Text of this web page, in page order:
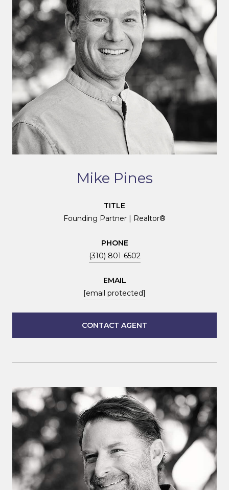
Mike Pines
TITLE
Founding Partner | Realtor®
PHONE
(310) 801-6502
EMAIL
[email protected]
CONTACT AGENT